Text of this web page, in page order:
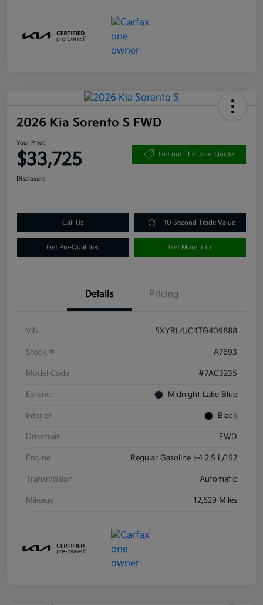
2026 Kia Sorento S FWD
Your Price
$33,725 Get out The Door Quote
Disclosure
Call Us 10 Second Trade Value
Get Pre-Qualified Get More Info
Details Pricing
VIN 5XYRL4JC4TG409888
Stock # A7693
Model Code #7AC3235
Exterior Midnight Lake Blue
Interior Black
Drivetrain FWD
Engine Regular Gasoline I-4 2.5 L/152
Transmission Automatic
Mileage 12,629 Miles